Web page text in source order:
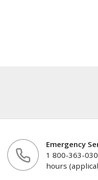
Emergency
1 800-363-
hours